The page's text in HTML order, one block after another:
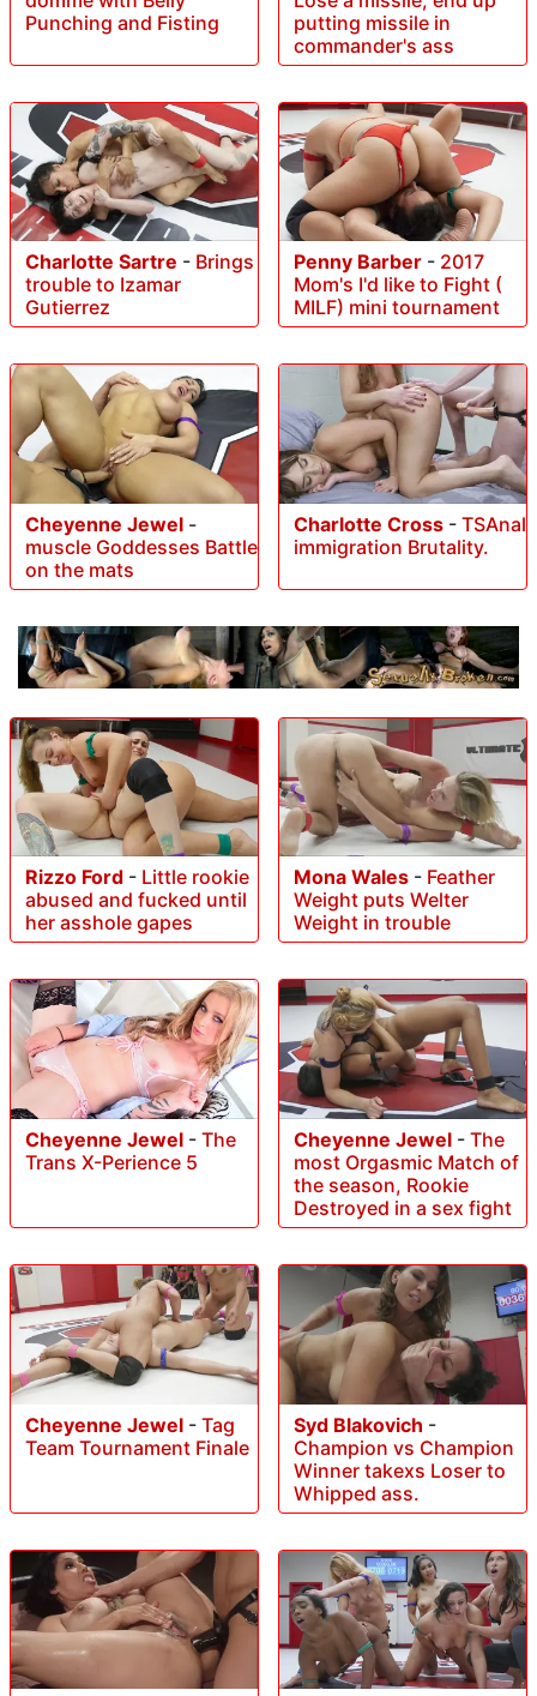
Punching and Fisting
putting missile in
commander's ass
Charlotte Sartre - Brings
trouble to Izamar
Gutierrez
Penny Barber - 2017
Mom's I'd like to Fight (
MILF) mini tournament
Cheyenne Jewel -
muscle Goddesses Battle
on the mats
Charlotte Cross - TSAnal
immigration Brutality.
Rizzo Ford - Little rookie
abused and fucked until
her asshole gapes
Mona Wales - Feather
Weight puts Welter
Weight in trouble
Cheyenne Jewel - The
Trans X-Perience 5
Cheyenne Jewel - The
most Orgasmic Match of
the season, Rookie
Destroyed in a sex fight
Cheyenne Jewel - Tag
Team Tournament Finale
Syd Blakovich -
Champion vs Champion
Winner takexs Loser to
Whipped ass.